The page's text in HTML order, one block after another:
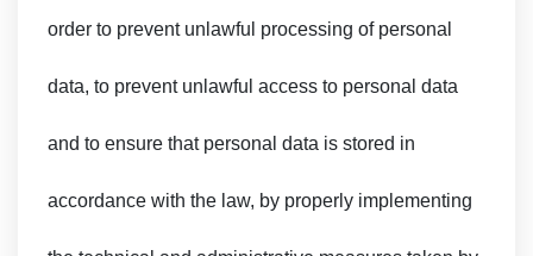
order to prevent unlawful processing of personal
data, to prevent unlawful access to personal data
and to ensure that personal data is stored in
accordance with the law, by properly implementing